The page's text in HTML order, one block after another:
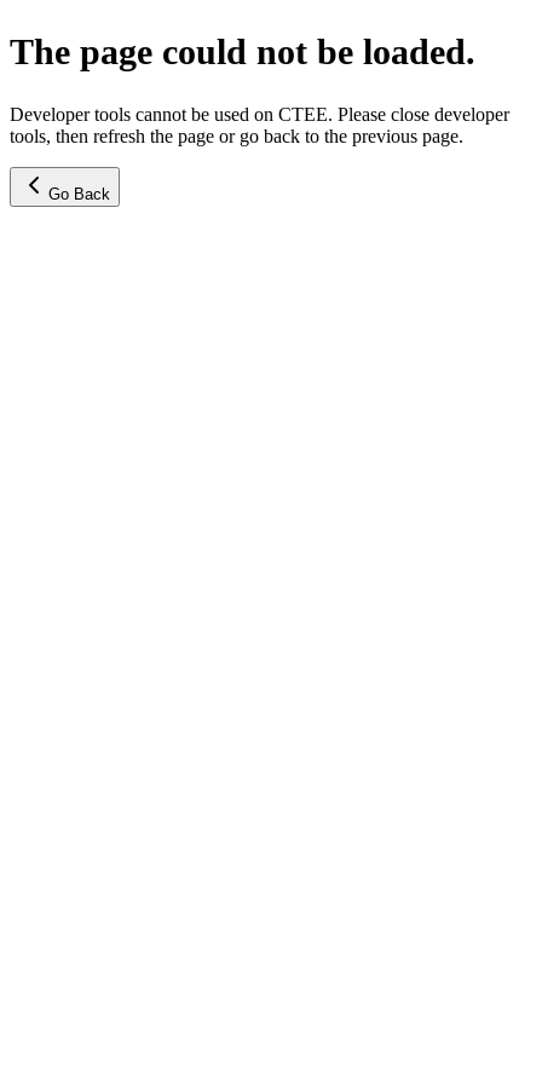
The page could not be loaded.
Developer tools cannot be used on CTEE. Please close developer
tools, then refresh the page or go back to the previous page.
Go Back